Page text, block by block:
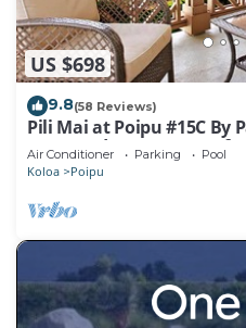
US $698
9.8(58 Reviews)
Pili Mai at Poipu #15C By
new condo w/AC, great for
Air Conditioner Parking Pool
Koloa Poipu